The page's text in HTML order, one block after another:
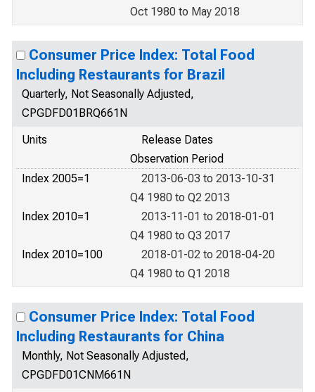
Oct 1980 to May 2018
Consumer Price Index: Total Food
Including Restaurants for Brazil
Quarterly, Not Seasonally Adjusted,
CPGDFD01BRQ661N
Units
Release Dates
Observation Period
Index 2005=1
2013-06-03 to 2013-10-31
Q4 1980 to Q2 2013
Index 2010=1
2013-11-01 to 2018-01-01
Q4 1980 to Q3 2017
Index 2010=100
2018-01-02 to 2018-04-20
Q4 1980 to Q1 2018
Consumer Price Index: Total Food
Including Restaurants for China
Monthly, Not Seasonally Adjusted,
CPGDFD01CNM661N